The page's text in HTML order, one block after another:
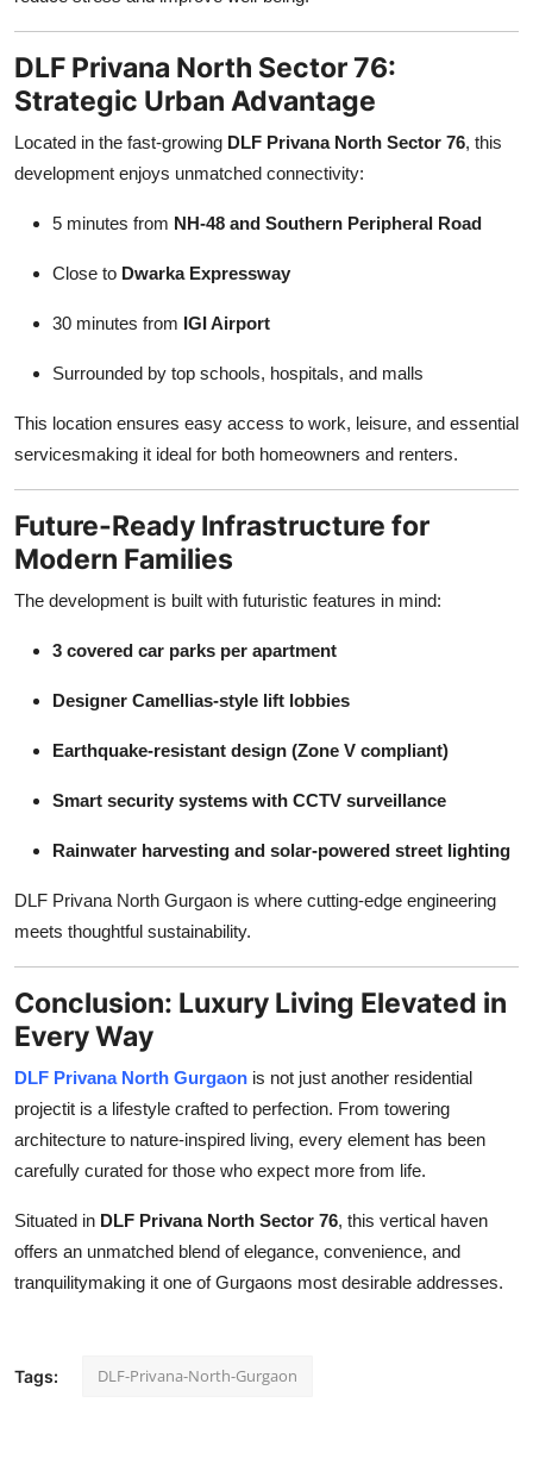
DLF Privana North Sector 76:
Strategic Urban Advantage
Located in the fast-growing DLF Privana North Sector 76, this
development enjoys unmatched connectivity:
5 minutes from NH-48 and Southern Peripheral Road
Close to Dwarka Expressway
30 minutes from IGI Airport
Surrounded by top schools, hospitals, and malls
This location ensures easy access to work, leisure, and essential
servicesmaking it ideal for both homeowners and renters.
Future-Ready Infrastructure for
Modern Families
The development is built with futuristic features in mind:
3 covered car parks per apartment
Designer Camellias-style lift lobbies
Earthquake-resistant design (Zone V compliant)
Smart security systems with CCTV surveillance
Rainwater harvesting and solar-powered street lighting
DLF Privana North Gurgaon is where cutting-edge engineering
meets thoughtful sustainability.
Conclusion: Luxury Living Elevated in
Every Way
DLF Privana North Gurgaon is not just another residential
projectit is a lifestyle crafted to perfection. From towering
architecture to nature-inspired living, every element has been
carefully curated for those who expect more from life.
Situated in DLF Privana North Sector 76, this vertical haven
offers an unmatched blend of elegance, convenience, and
tranquilitymaking it one of Gurgaons most desirable addresses.
Tags: DLF-Privana-North-Gurgaon